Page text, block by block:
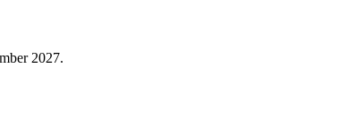
2027.